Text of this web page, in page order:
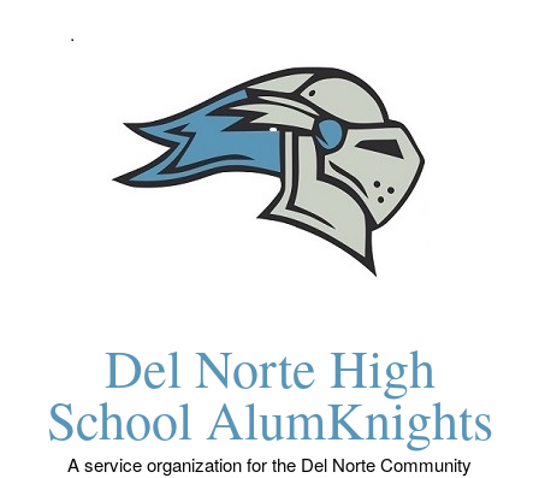
Del Norte High
School AlumKnights
A service organization for the Del Norte Community